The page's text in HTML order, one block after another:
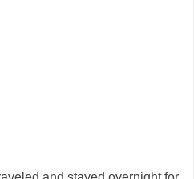
great I would look come